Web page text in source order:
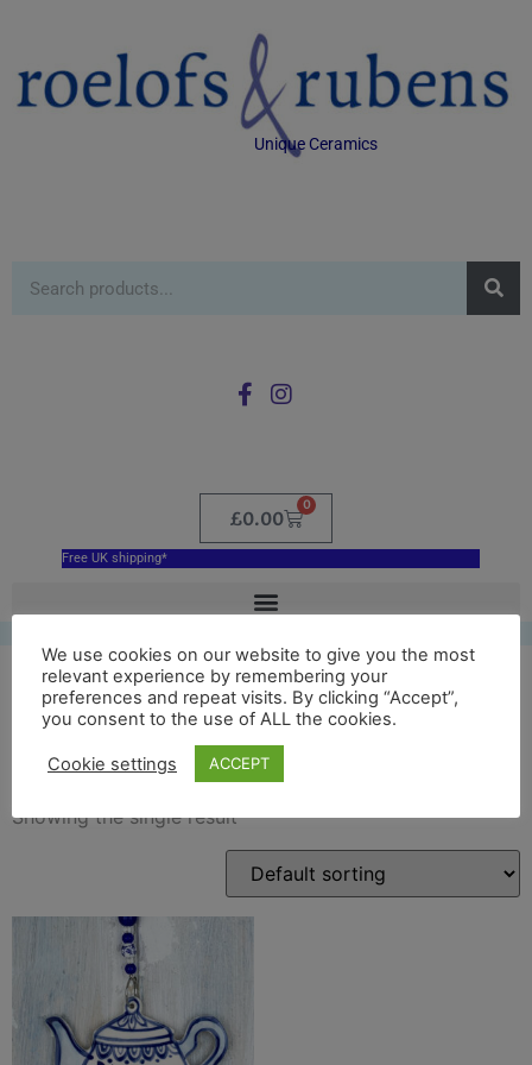
Unique Ceramics
£0.00
0
Free UK shipping*
blue teapot souvenir
Showing the single result
We use cookies on our website to give you the most
relevant experience by remembering your
preferences and repeat visits. By clicking “Accept”,
you consent to the use of ALL the cookies.
Cookie settings ACCEPT